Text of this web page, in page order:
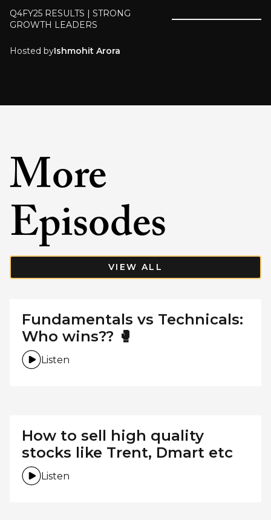
Q4FY25 RESULTS | STRONG
GROWTH LEADERS
Hosted byIshmohit Arora
More
Episodes
VIEW ALL
Fundamentals vs Technicals:
Who wins?? 🥊
Listen
How to sell high quality
stocks like Trent, Dmart etc
Listen